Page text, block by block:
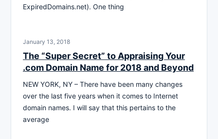
ExpiredDomains.net). One thing
January 13, 2018
The “Super Secret” to Appraising Your
.com Domain Name for 2018 and Beyond
NEW YORK, NY – There have been many changes
over the last five years when it comes to Internet
domain names. I will say that this pertains to the
average